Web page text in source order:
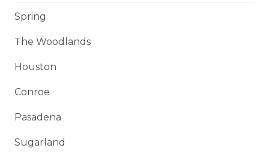
Spring
The Woodlands
Houston
Conroe
Pasadena
Sugarland